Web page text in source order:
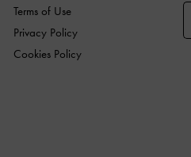
Terms of Use
Privacy Policy
Cookies Policy